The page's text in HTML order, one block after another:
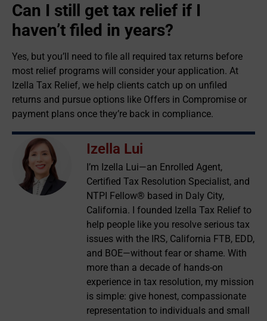
Can I still get tax relief if I
haven’t filed in years?
Yes, but you’ll need to file all required tax returns before
most relief programs will consider your application. At
Izella Tax Relief, we help clients catch up on unfiled
returns and pursue options like Offers in Compromise or
payment plans once they’re back in compliance.
Izella Lui
I’m Izella Lui—an Enrolled Agent,
Certified Tax Resolution Specialist, and
NTPI Fellow® based in Daly City,
California. I founded Izella Tax Relief to
help people like you resolve serious tax
issues with the IRS, California FTB, EDD,
and BOE—without fear or shame. With
more than a decade of hands-on
experience in tax resolution, my mission
is simple: give honest, compassionate
representation to individuals and small